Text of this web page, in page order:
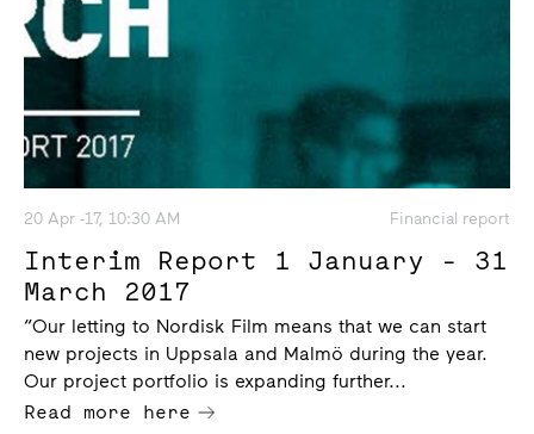
20 Apr -17, 10:30 AM Financial report
Interim Report 1 January - 31
March 2017
“Our letting to Nordisk Film means that we can start
new projects in Uppsala and Malmö during the year.
Our project portfolio is expanding further...
Read more here